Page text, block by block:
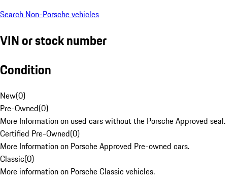
Search Non-Porsche vehicles
VIN or stock number
Condition
New(0)
Pre-Owned(0)
More Information on used cars without the Porsche Approved seal.
Certified Pre-Owned(0)
More Information on Porsche Approved Pre-owned cars.
Classic(0)
More information on Porsche Classic vehicles.